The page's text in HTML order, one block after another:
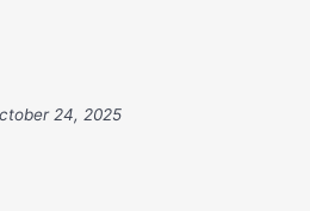
24, 2025